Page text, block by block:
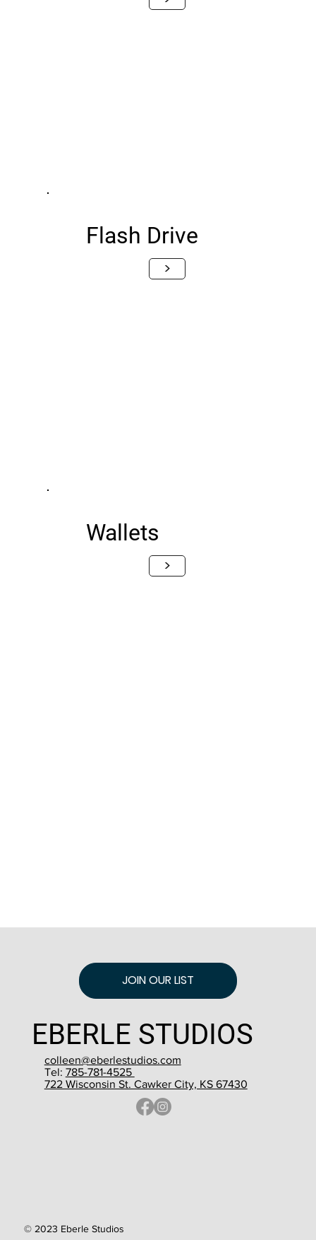
Flash Drive
>
Wallets
>
© 2023 Eberle Studios
JOIN OUR LIST
EBERLE STUDIOS
colleen@eberlestudios.com
Tel: 785-781-4525
722 Wisconsin St. Cawker City, KS 67430